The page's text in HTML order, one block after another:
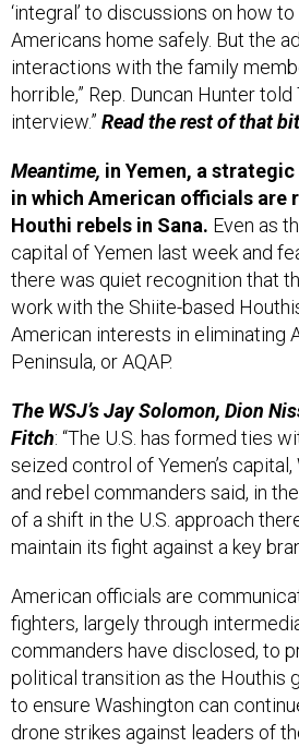
‘integral’ to discussions on how
Americans home safely. But the
interactions with the family
horrible,” Rep. Duncan Hunter
interview.” Read the rest of that
Meantime, in Yemen, a
in which American officials are
Houthi rebels in Sana. Even as
capital of Yemen last week and
there was quiet recognition that
work with the Shiite-based
American interests in eliminating
Peninsula, or AQAP.
The WSJ’s Jay Solomon, Dion
Fitch: “The U.S. has formed ties
seized control of Yemen’s
and rebel commanders said, in
of a shift in the U.S. approach
maintain its fight against a key
American officials are
fighters, largely through
commanders have disclosed, to
political transition as the Houthis
to ensure Washington can
drone strikes against leaders of